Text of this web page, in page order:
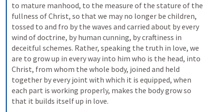
to mature manhood, to the measure of the stature of the
fullness of Christ, so that we may no longer be children,
tossed to and fro by the waves and carried about by every
wind of doctrine, by human cunning, by craftiness in
deceitful schemes. Rather, speaking the truth in love, we
are to grow up in every way into him who is the head, into
Christ, from whom the whole body, joined and held
together by every joint with which it is equipped, when
each part is working properly, makes the body grow so
that it builds itself up in love.